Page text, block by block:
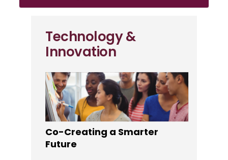
Technology &
Innovation
Co-Creating a Smarter
Future